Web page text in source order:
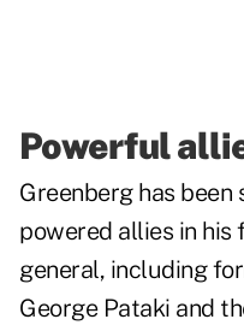
Powerful
Greenberg has
powered allies in
general, including
George Pataki and